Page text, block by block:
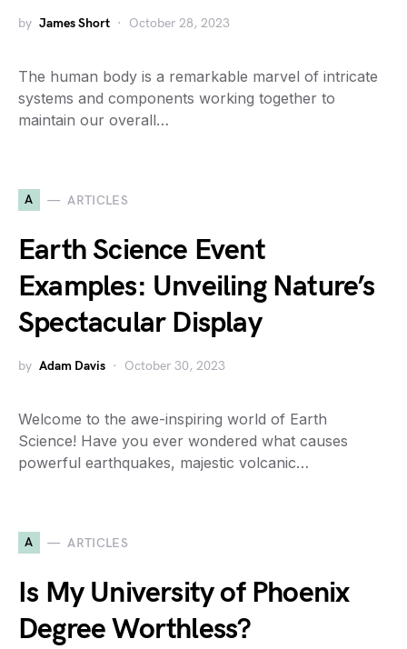
by James Short October 28, 2023
The human body is a remarkable marvel of intricate
systems and components working together to
maintain our overall…
A ARTICLES
Earth Science Event
Examples: Unveiling Nature’s
Spectacular Display
by Adam Davis October 30, 2023
Welcome to the awe-inspiring world of Earth
Science! Have you ever wondered what causes
powerful earthquakes, majestic volcanic…
A ARTICLES
Is My University of Phoenix
Degree Worthless?